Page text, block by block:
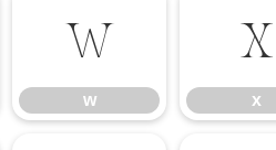
w
w
x
x